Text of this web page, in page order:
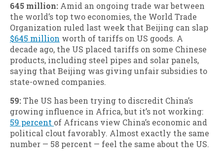
645 million: Amid an ongoing trade war between
the world’s top two economies, the World Trade
Organization ruled last week that Beijing can slap
$645 million worth of tariffs on US goods. A
decade ago, the US placed tariffs on some Chinese
products, including steel pipes and solar panels,
saying that Beijing was giving unfair subsidies to
state-owned companies.
59:The US has been trying to discredit China’s
growing influence in Africa, but it’s not working:
59 percent of Africans view China’s economic and
political clout favorably. Almost exactly the same
number — 58 percent — feel the same about the US.